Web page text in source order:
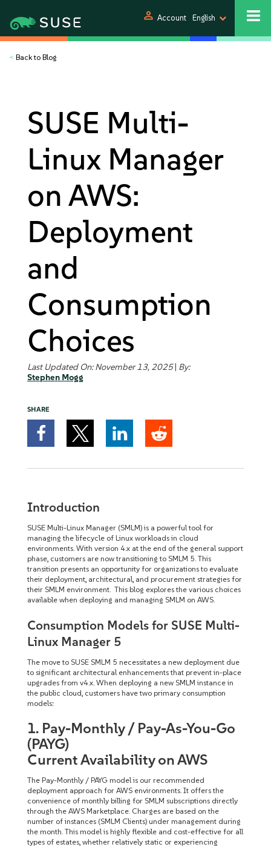
person Account English
< Back to Blog
SUSE Multi-
Linux Manager
on AWS:
Deployment
and
Consumption
Choices
Last Updated On: November 13, 2025| By:
Stephen Mogg
SHARE
Introduction
SUSE Multi-Linux Manager (SMLM) is a powerful tool for
managing the lifecycle of Linux workloads in cloud
environments. With version 4.x at the end of the general support
phase, customers are now transitioning to SMLM 5. This
transition presents an opportunity for organizations to evaluate
their deployment, architectural, and procurement strategies for
their SMLM environment. This blog explores the various choices
available when deploying and managing SMLM on AWS.
Consumption Models for SUSE Multi-
Linux Manager 5
The move to SUSE SMLM 5 necessitates a new deployment due
to significant architectural enhancements that prevent in-place
upgrades from v4.x. When deploying a new SMLM instance in
the public cloud, customers have two primary consumption
models:
1. Pay-Monthly / Pay-As-You-Go
(PAYG)
Current Availability on AWS
The Pay-Monthly / PAYG model is our recommended
deployment approach for AWS environments. It offers the
convenience of monthly billing for SMLM subscriptions directly
through the AWS Marketplace. Charges are based on the
number of instances (SMLM Clients) under management during
the month. This model is highly flexible and cost-effective for all
types of estates, whether relatively static or experiencing